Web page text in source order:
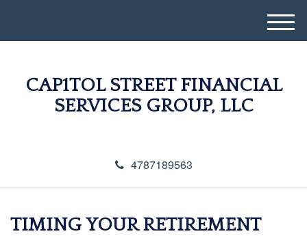
CAP1TOL STREET FINANCIAL
SERVICES GROUP, LLC
4787189563
M
e
TIMING YOUR RETIREMENT